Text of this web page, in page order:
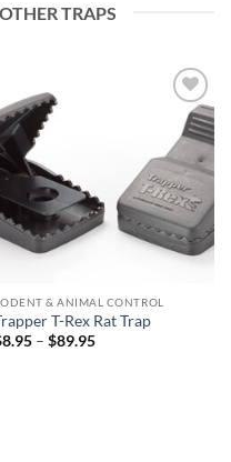
TRAPS
Add to
wishlist
& ANIMAL CONTROL
T-Rex Rat Trap
8.95 – $89.95Price